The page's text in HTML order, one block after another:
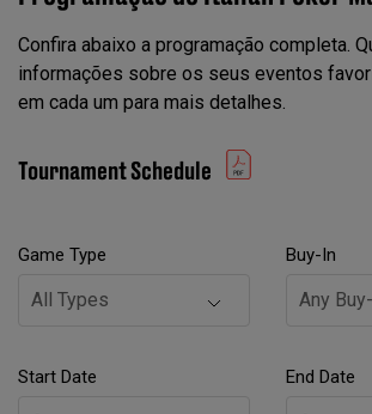
Confira abaixo a programação completa.
informações sobre os seus eventos
em cada um para mais detalhes.
Tournament Schedule
Game Type Buy-In
Start Date End Date